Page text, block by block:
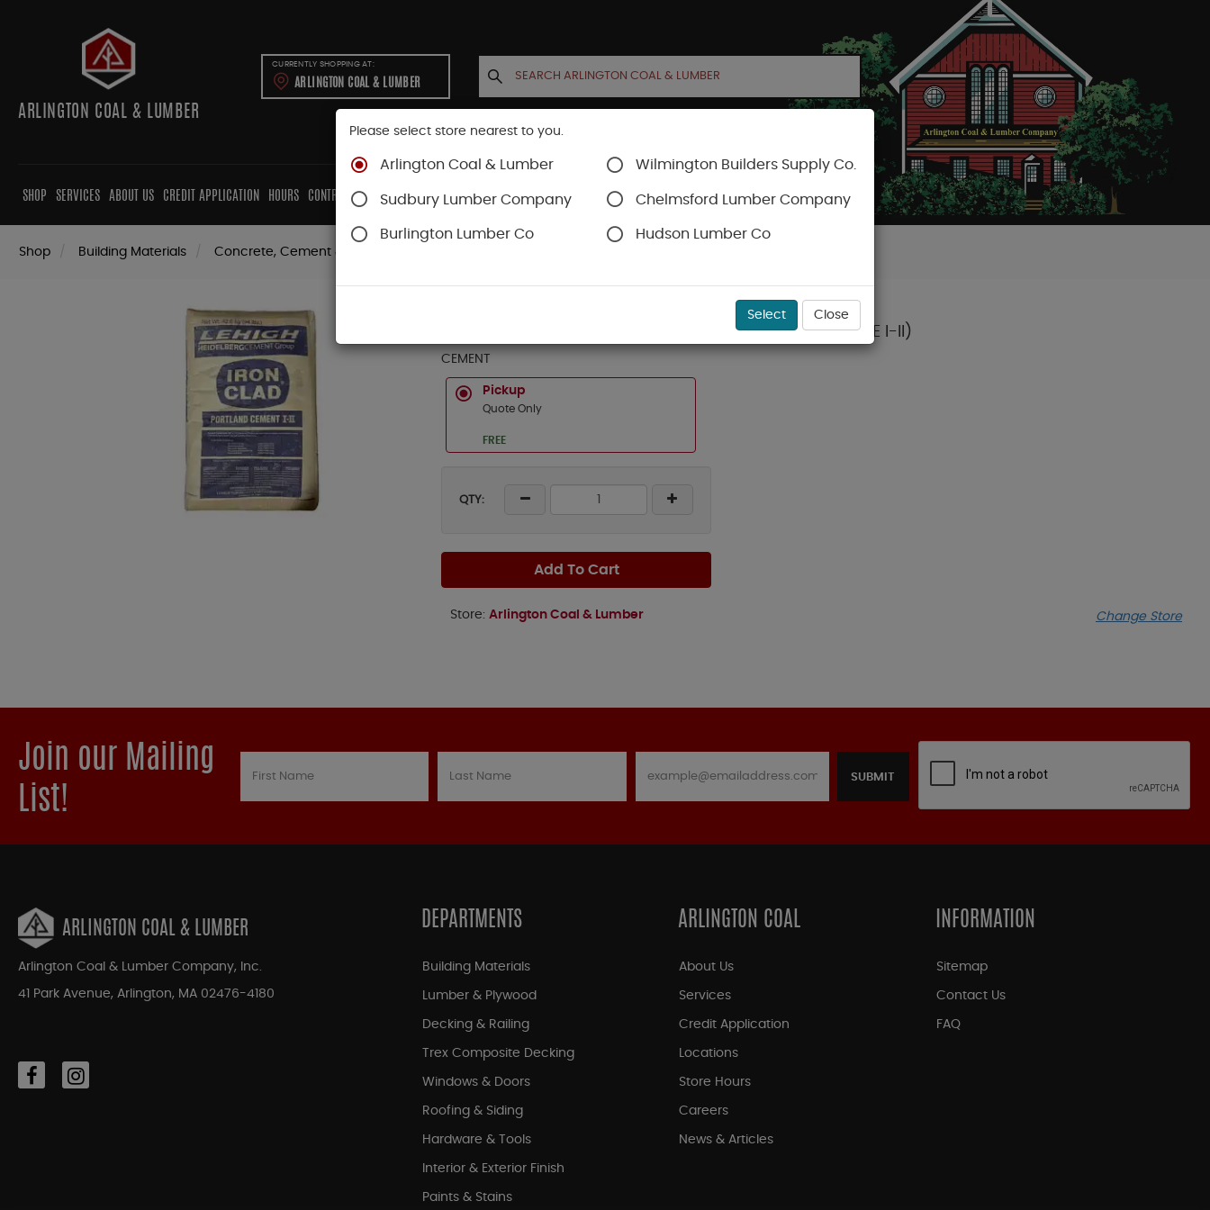
ARLINGTON COAL & LUMBER
CURRENTLY SHOPPING AT:
ARLINGTON COAL & LUMBER
SHOP SERVICES ABOUT US CREDIT APPLICATION HOURS CONTRACTORS CABINETS CONTACT US ACCOUNT CART
Shop Building Materials Concrete, Cement & Masonry
HEIDELBERG 'ECO-CEM' PORTLAND CEMENT 94 LBS. (TYPE I-II)
CEMENT
Pickup
Quote Only
FREE
QTY:
Add To Cart
Store: Arlington Coal & Lumber Change Store
Join our Mailing
List!
SUBMIT
ARLINGTON COAL & LUMBER
Arlington Coal & Lumber Company, Inc.
41 Park Avenue, Arlington, MA 02476-4180
DEPARTMENTS
Building Materials
Lumber & Plywood
Decking & Railing
Trex Composite Decking
Windows & Doors
Roofing & Siding
Hardware & Tools
Interior & Exterior Finish
Paints & Stains
ARLINGTON COAL
About Us
Services
Credit Application
Locations
Store Hours
Careers
News & Articles
INFORMATION
Sitemap
Contact Us
FAQ
Please select store nearest to you.
Arlington Coal & Lumber Wilmington Builders Supply Co.
Sudbury Lumber Company Chelmsford Lumber Company
Burlington Lumber Co Hudson Lumber Co
Select Close